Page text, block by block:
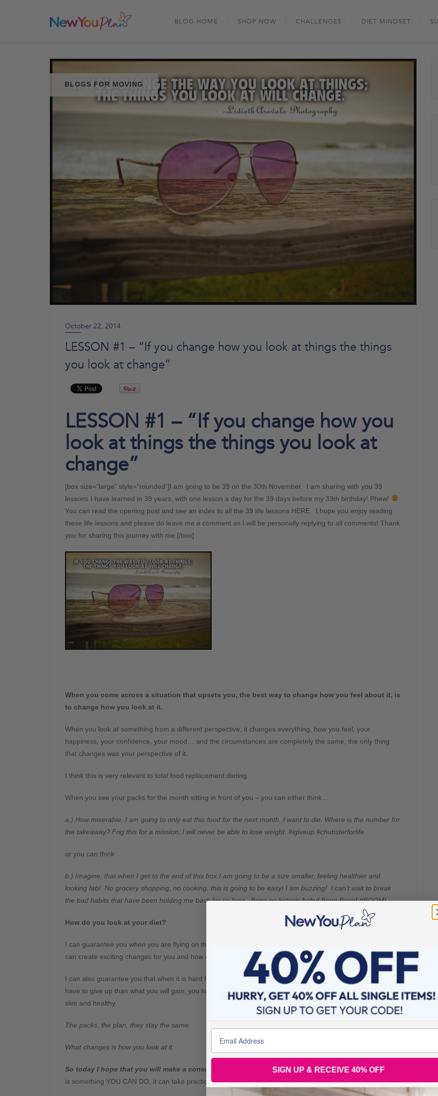
to
BLOG HOME SHOP NOW CHALLENGES DIET MINDSET
BLOGS FOR MOVING
October 22, 2014
LESSON #1 – “If you change how you look at things the things
you look at change”
LESSON #1 – “If you change how you
look at things the things you look at
change”
[box size=”large” style=”rounded”]I am going to be 39 on the 30th November. I am sharing with you 39
lessons I have learned in 39 years, with one lesson a day for the 39 days before my 39th birthday! Phew!
You can read the opening post and see an index to all the 39 life lessons HERE. I hope you enjoy reading
these life lessons and please do leave me a comment as I will be personally replying to all comments! Thank
you for sharing this journey with me.[/box]
When you come across a situation that upsets you, the best way to change how you feel about it, is
to change how you look at it.
When you look at something from a different perspective, it changes everything, how you feel, your
happiness, your confidence, your mood… and the circumstances are completely the same, the only thing
that changes was your perspective of it.
I think this is very relevant to total food replacement dieting.
When you see your packs for the month sitting in front of you – you can either think…
a.) How miserable, I am going to only eat this food for the next month, I want to die. Where is the number for
the takeaway? Frig this for a mission, I will never be able to lose weight. #igiveup #chubsterforlife
or you can think
b.) Imagine, that when I get to the end of this box I am going to be a size smaller, feeling healthier and
looking fab! No grocery shopping, no cooking, this is going to be easy! I am buzzing! I can’t wait to break
the bad habits that have been holding me back for so long. Bring on ketosis baby! Beep Beep! #BOOM!
How do you look at your diet?
I can guarantee you when you are flying on the diet – your thoughts are positive about the plan and how it
can create exciting changes for you and how easy it is!
I can also guarantee you that when it is hard for you to do the plan that you are focusing more on what you
have to give up than what you will gain, you look at the packs as a prison rather than your fast pass to being
slim and healthy.
The packs, the plan, they stay the same.
What changes is how you look at it.
So today I hope that you will make a conscious effort to keep your mind and thoughts positive, this
is something YOU CAN DO, it can take practice, but it gets easier and easier the more you do it.
SIGN UP & RECEIVE 40% OFF